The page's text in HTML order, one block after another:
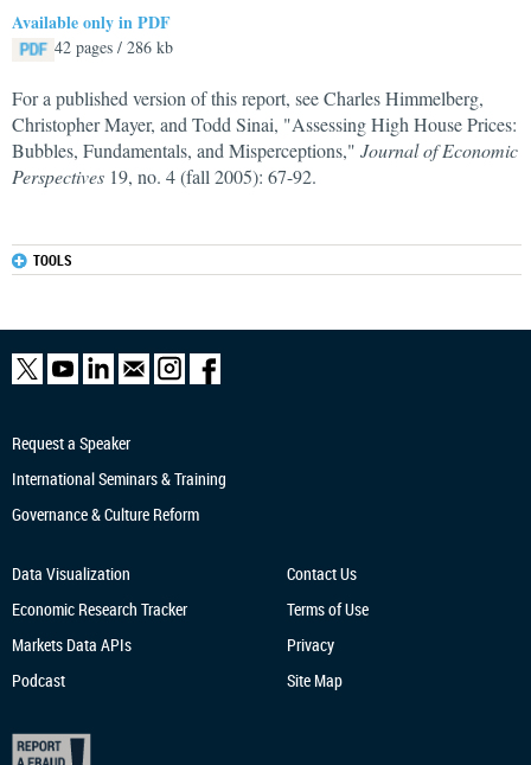
Available only in PDF
42 pages / 286 kb
For a published version of this report, see Charles Himmelberg,
Christopher Mayer, and Todd Sinai, "Assessing High House Prices:
Bubbles, Fundamentals, and Misperceptions," Journal of Economic
Perspectives 19, no. 4 (fall 2005): 67-92.
TOOLS
Request a Speaker
International Seminars & Training
Governance & Culture Reform
Data Visualization
Economic Research Tracker
Markets Data APIs
Podcast
Contact Us
Terms of Use
Privacy
Site Map